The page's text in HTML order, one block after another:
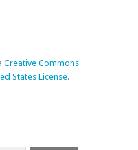
Creative Commons
States License.